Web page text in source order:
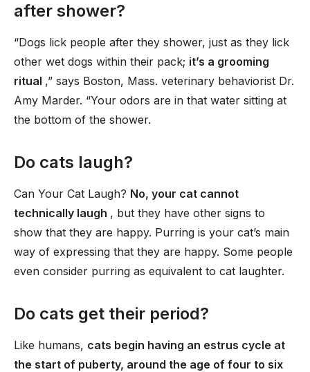
after shower?
“Dogs lick people after they shower, just as they lick
other wet dogs within their pack; it’s a grooming
ritual ,” says Boston, Mass. veterinary behaviorist Dr.
Amy Marder. “Your odors are in that water sitting at
the bottom of the shower.
Do cats laugh?
Can Your Cat Laugh? No, your cat cannot
technically laugh , but they have other signs to
show that they are happy. Purring is your cat’s main
way of expressing that they are happy. Some people
even consider purring as equivalent to cat laughter.
Do cats get their period?
Like humans, cats begin having an estrus cycle at
the start of puberty, around the age of four to six